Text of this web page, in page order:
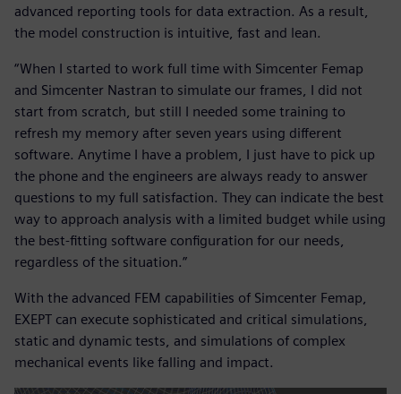
advanced reporting tools for data extraction. As a result,
the model construction is intuitive, fast and lean.
“When I started to work full time with Simcenter Femap
and Simcenter Nastran to simulate our frames, I did not
start from scratch, but still I needed some training to
refresh my memory after seven years using different
software. Anytime I have a problem, I just have to pick up
the phone and the engineers are always ready to answer
questions to my full satisfaction. They can indicate the best
way to approach analysis with a limited budget while using
the best-fitting software configuration for our needs,
regardless of the situation.”
With the advanced FEM capabilities of Simcenter Femap,
EXEPT can execute sophisticated and critical simulations,
static and dynamic tests, and simulations of complex
mechanical events like falling and impact.